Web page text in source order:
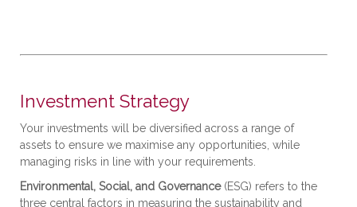
Investment Strategy
Your investments will be diversified across a range of
assets to ensure we maximise any opportunities, while
managing risks in line with your requirements.
Environmental, Social, and Governance(ESG) refers to the
three central factors in measuring the sustainability and